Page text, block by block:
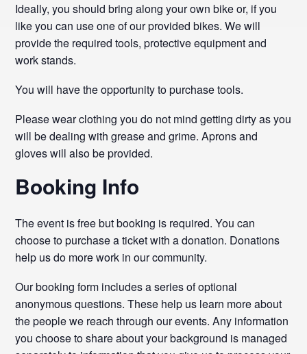
Ideally, you should bring along your own bike or, if you
like you can use one of our provided bikes. We will
provide the required tools, protective equipment and
work stands.
You will have the opportunity to purchase tools.
Please wear clothing you do not mind getting dirty as you
will be dealing with grease and grime. Aprons and
gloves will also be provided.
Booking Info
The event is free but booking is required. You can
choose to purchase a ticket with a donation. Donations
help us do more work in our community.
Our booking form includes a series of optional
anonymous questions. These help us learn more about
the people we reach through our events. Any information
you choose to share about your background is managed